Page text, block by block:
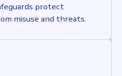
protect
misuse and threats.